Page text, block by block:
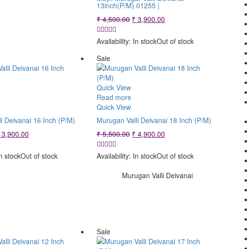
13inch(P/M) 01255 |
₹4,500.00 Original
was:
₹ 3,900.00
is:
Availability: In stockOut of stock
Deivanai 16 Inch (P/M)
3,900.00
is:
stockOut of stock
Sale
Quick View
Read more
Quick View
Murugan Valli Deivanai 18 Inch (P/M)
₹5,500.00 Original
was:
₹ 4,900.00
is:
Availability: In stockOut of stock
Murugan Valli Deivanai
Sale